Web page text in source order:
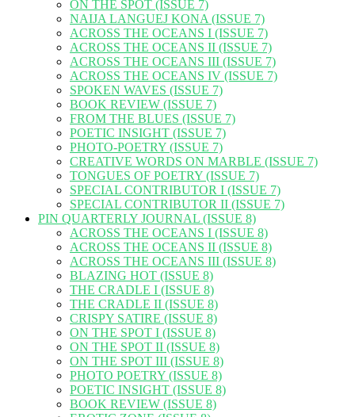
ON THE SPOT (ISSUE 7)
NAIJA LANGUEJ KONA (ISSUE 7)
ACROSS THE OCEANS I (ISSUE 7)
ACROSS THE OCEANS II (ISSUE 7)
ACROSS THE OCEANS III (ISSUE 7)
ACROSS THE OCEANS IV (ISSUE 7)
SPOKEN WAVES (ISSUE 7)
BOOK REVIEW (ISSUE 7)
FROM THE BLUES (ISSUE 7)
POETIC INSIGHT (ISSUE 7)
PHOTO-POETRY (ISSUE 7)
CREATIVE WORDS ON MARBLE (ISSUE 7)
TONGUES OF POETRY (ISSUE 7)
SPECIAL CONTRIBUTOR I (ISSUE 7)
SPECIAL CONTRIBUTOR II (ISSUE 7)
PIN QUARTERLY JOURNAL (ISSUE 8)
ACROSS THE OCEANS I (ISSUE 8)
ACROSS THE OCEANS II (ISSUE 8)
ACROSS THE OCEANS III (ISSUE 8)
BLAZING HOT (ISSUE 8)
THE CRADLE I (ISSUE 8)
THE CRADLE II (ISSUE 8)
CRISPY SATIRE (ISSUE 8)
ON THE SPOT I (ISSUE 8)
ON THE SPOT II (ISSUE 8)
ON THE SPOT III (ISSUE 8)
PHOTO POETRY (ISSUE 8)
POETIC INSIGHT (ISSUE 8)
BOOK REVIEW (ISSUE 8)